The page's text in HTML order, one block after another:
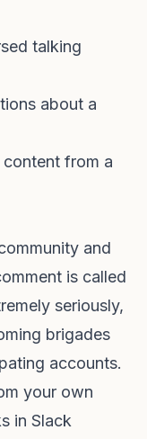
talking
about a
from a
and
is called
seriously,
brigades
accounts.
your own
in Slack